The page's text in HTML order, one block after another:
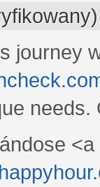
journey
needs.
<a